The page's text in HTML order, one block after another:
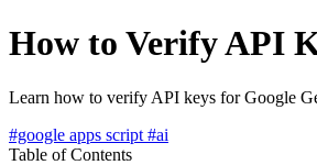
How to Verify API
Learn how to verify API keys for Google
#google apps script #ai
Table of Contents